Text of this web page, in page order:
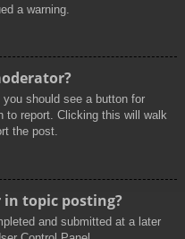
a warning.
should see a button for
to report. Clicking this will walk
the post.
in topic posting?
and submitted at a later